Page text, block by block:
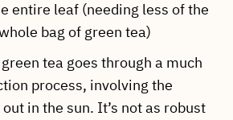
entire leaf (needing less of the
bag of green tea)
tea goes through a much
process, involving the
in the sun. It’s not as robust